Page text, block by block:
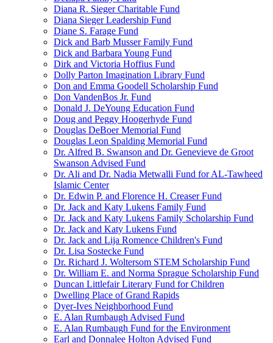
Diana R. Sieger Charitable Fund
Diana Sieger Leadership Fund
Diane S. Farage Fund
Dick and Barb Musser Family Fund
Dick and Barbara Young Fund
Dirk and Victoria Hoffius Fund
Dolly Parton Imagination Library Fund
Don and Emma Goodell Scholarship Fund
Don VandenBos Jr. Fund
Donald J. DeYoung Education Fund
Doug and Peggy Hoogerhyde Fund
Douglas DeBoer Memorial Fund
Douglas Leon Spalding Memorial Fund
Dr. Alfred B. Swanson and Dr. Genevieve de Groot
Swanson Advised Fund
Dr. Ali and Dr. Nadia Metwalli Fund for AL-Tawheed
Islamic Center
Dr. Edwin P. and Florence H. Creaser Fund
Dr. Jack and Katy Lukens Family Fund
Dr. Jack and Katy Lukens Family Scholarship Fund
Dr. Jack and Katy Lukens Fund
Dr. Jack and Lija Romence Children's Fund
Dr. Lisa Sostecke Fund
Dr. Richard J. Woltersom STEM Scholarship Fund
Dr. William E. and Norma Sprague Scholarship Fund
Duncan Littlefair Literary Fund for Children
Dwelling Place of Grand Rapids
Dyer-Ives Neighborhood Fund
E. Alan Rumbaugh Advised Fund
E. Alan Rumbaugh Fund for the Environment
Earl and Donnalee Holton Advised Fund